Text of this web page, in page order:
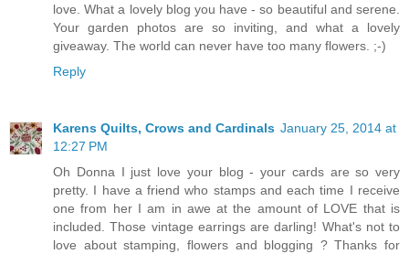
love. What a lovely blog you have - so beautiful and serene.
Your garden photos are so inviting, and what a lovely
giveaway. The world can never have too many flowers. ;-)
Reply
Karens Quilts, Crows and Cardinals January 25, 2014 at
12:27 PM
Oh Donna I just love your blog - your cards are so very
pretty. I have a friend who stamps and each time I receive
one from her I am in awe at the amount of LOVE that is
included. Those vintage earrings are darling! What's not to
love about stamping, flowers and blogging ? Thanks for